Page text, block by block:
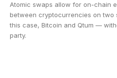
Atomic swaps allow for on-chain
between cryptocurrencies on
this case, Bitcoin and Qtum —
party.